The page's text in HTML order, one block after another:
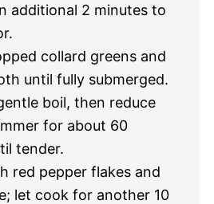
additional 2 minutes to
collard greens and
until fully submerged.
boil, then reduce
for about 60
tender.
red pepper flakes and
let cook for another 10